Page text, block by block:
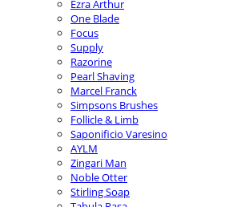
Ezra Arthur
One Blade
Focus
Supply
Razorine
Pearl Shaving
Marcel Franck
Simpsons Brushes
Follicle & Limb
Saponificio Varesino
AYLM
Zingari Man
Noble Otter
Stirling Soap